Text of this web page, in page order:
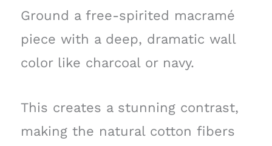
Ground a free-spirited macramé
piece with a deep, dramatic wall
color like charcoal or navy.
This creates a stunning contrast,
making the natural cotton fibers